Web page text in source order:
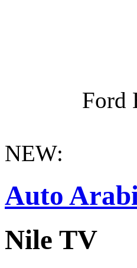
Ford
NEW:
Auto
Nile TV